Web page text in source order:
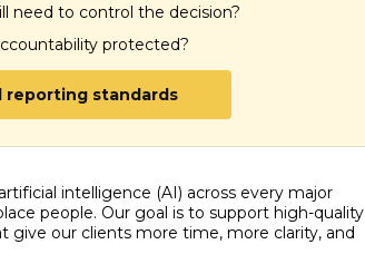
need to control the decision?
protected?
reporting standards
intelligence (AI) across every major
people. Our goal is to support high-quality
our clients more time, more clarity, and